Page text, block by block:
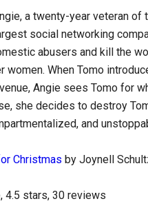
a twenty-year veteran
social networking
abusers and kill the
women. When Tomo
Angie sees Tomo for
she decides to destroy
and
Christmas by Joynell
4.5 stars, 30 reviews